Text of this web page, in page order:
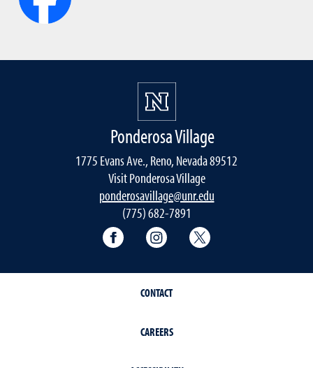
Ponderosa Village
1775 Evans Ave., Reno, Nevada 89512
Visit Ponderosa Village
ponderosavillage@unr.edu
(775) 682-7891
Connect with Ponderosa Village on
Connect with Ponderosa
CONTACT
CAREERS